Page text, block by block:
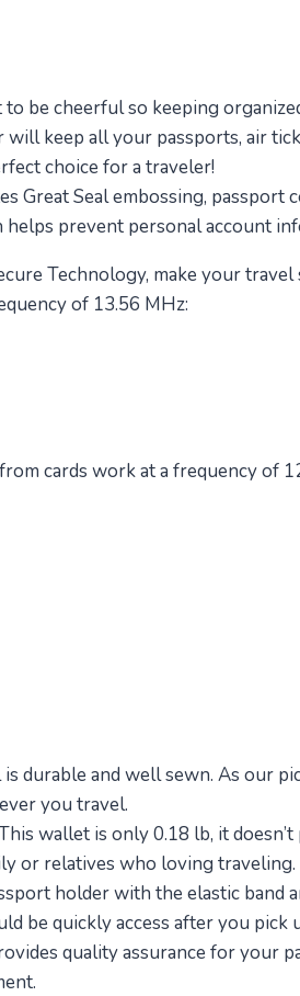
to be cheerful so keeping
keep all your passports, air
choice for a traveler!
Great Seal embossing, passport
prevent personal account
Technology, make your
of 13.56 MHz:
cards work at a frequency of
durable and well sewn. As our
you travel.
wallet is only 0.18 lb, it
or relatives who loving traveling.
holder with the elastic band
be quickly access after you pick
quality assurance for your